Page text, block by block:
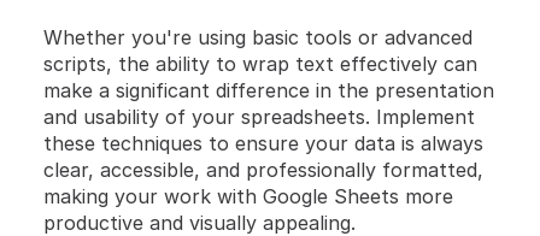
Whether you're using basic tools or advanced
scripts, the ability to wrap text effectively can
make a significant difference in the presentation
and usability of your spreadsheets. Implement
these techniques to ensure your data is always
clear, accessible, and professionally formatted,
making your work with Google Sheets more
productive and visually appealing.